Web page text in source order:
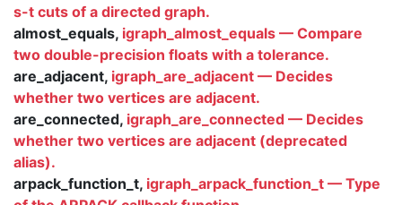
s-t cuts of a directed graph.
almost_equals, igraph_almost_equals — Compare
two double-precision floats with a tolerance.
are_adjacent, igraph_are_adjacent — Decides
whether two vertices are adjacent.
are_connected, igraph_are_connected — Decides
whether two vertices are adjacent (deprecated
alias).
arpack_function_t, igraph_arpack_function_t — Type